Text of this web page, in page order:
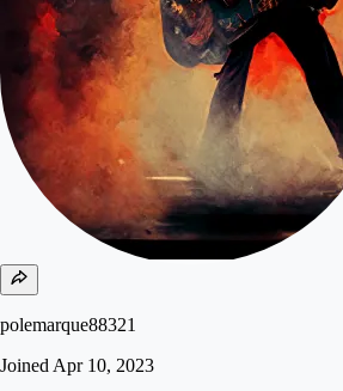
polemarque88321
Joined Apr 10, 2023